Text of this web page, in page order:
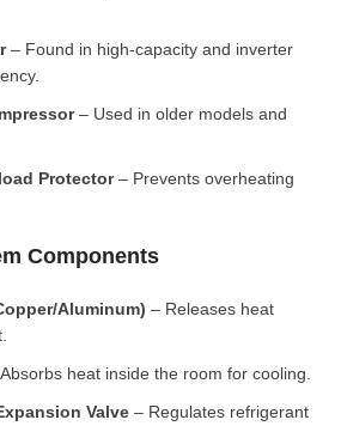
– Found in high-capacity and inverter
– Used in older models and
Protector– Prevents overheating
Components
Aluminum) – Releases heat
heat inside the room for cooling.
Valve – Regulates refrigerant